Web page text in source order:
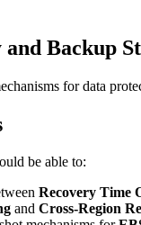
Backup
for data
be able to:
Recovery Time
and Cross-Region